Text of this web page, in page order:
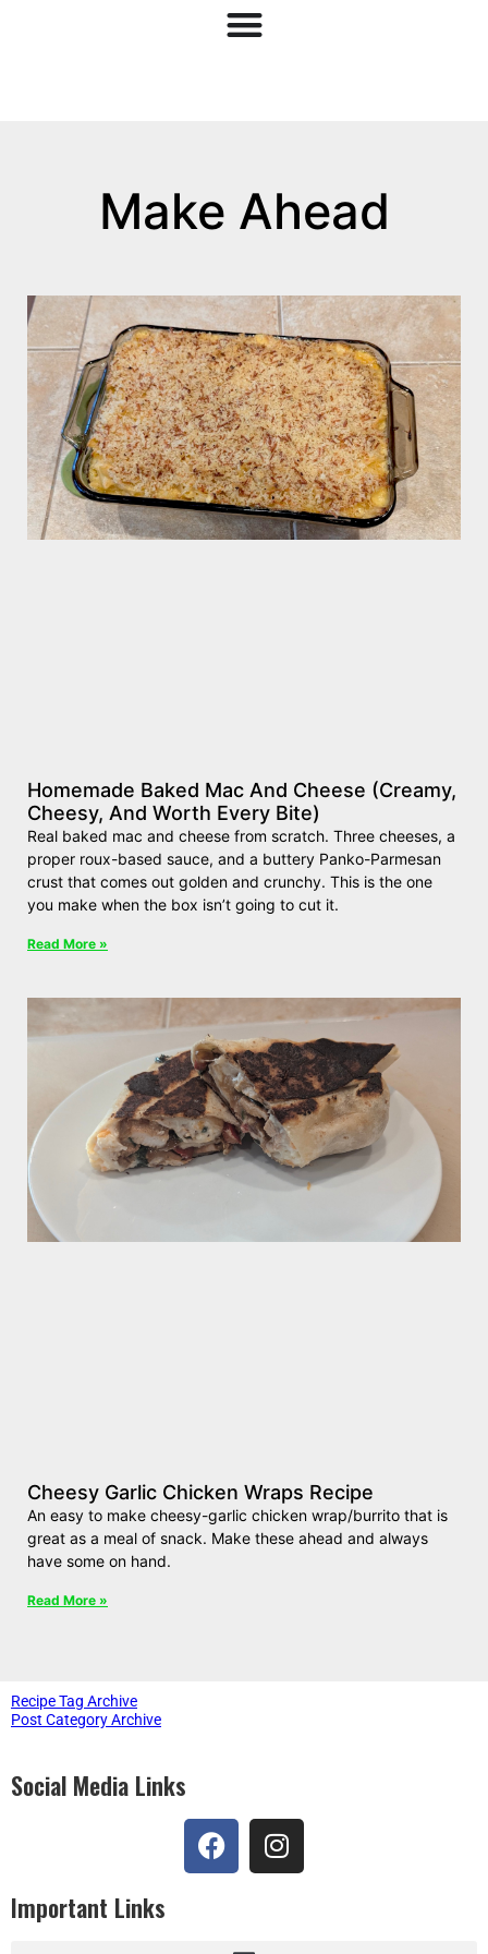
Make Ahead
Homemade Baked Mac And Cheese (Creamy,
Cheesy, And Worth Every Bite)
Real baked mac and cheese from scratch. Three cheeses, a
proper roux-based sauce, and a buttery Panko-Parmesan
crust that comes out golden and crunchy. This is the one
you make when the box isn’t going to cut it.
Read More »
Cheesy Garlic Chicken Wraps Recipe
An easy to make cheesy-garlic chicken wrap/burrito that is
great as a meal of snack. Make these ahead and always
have some on hand.
Read More »
Recipe Tag Archive
Post Category Archive
Social Media Links
Important Links